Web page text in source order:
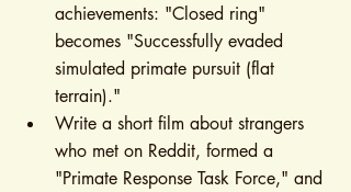
achievements: "Closed ring"
becomes "Successfully evaded
simulated primate pursuit (flat
terrain)."
Write a short film about strangers
who met on Reddit, formed a
"Primate Response Task Force," and